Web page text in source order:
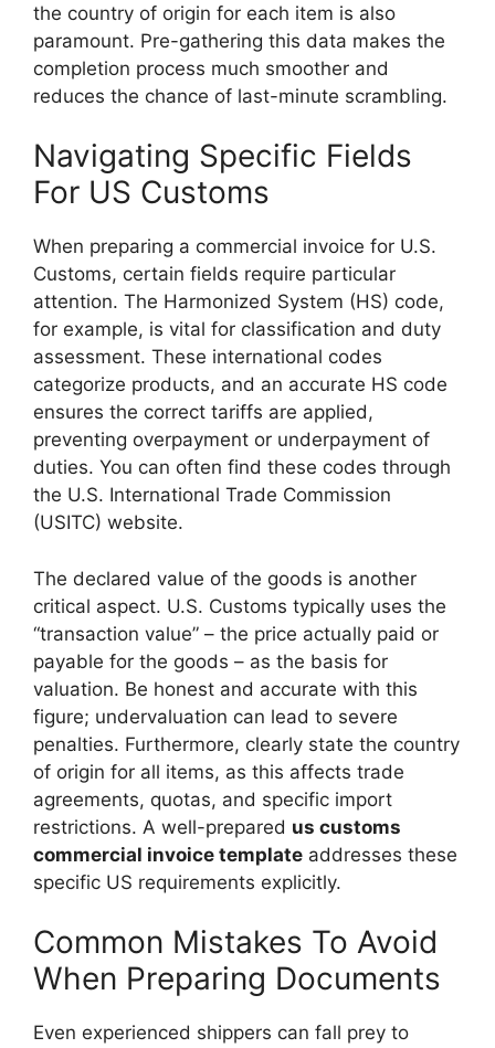
the country of origin for each item is also
paramount. Pre-gathering this data makes the
completion process much smoother and
reduces the chance of last-minute scrambling.
Navigating Specific Fields
For US Customs
When preparing a commercial invoice for U.S.
Customs, certain fields require particular
attention. The Harmonized System (HS) code,
for example, is vital for classification and duty
assessment. These international codes
categorize products, and an accurate HS code
ensures the correct tariffs are applied,
preventing overpayment or underpayment of
duties. You can often find these codes through
the U.S. International Trade Commission
(USITC) website.
The declared value of the goods is another
critical aspect. U.S. Customs typically uses the
“transaction value” – the price actually paid or
payable for the goods – as the basis for
valuation. Be honest and accurate with this
figure; undervaluation can lead to severe
penalties. Furthermore, clearly state the country
of origin for all items, as this affects trade
agreements, quotas, and specific import
restrictions. A well-prepared us customs
commercial invoice template addresses these
specific US requirements explicitly.
Common Mistakes To Avoid
When Preparing Documents
Even experienced shippers can fall prey to